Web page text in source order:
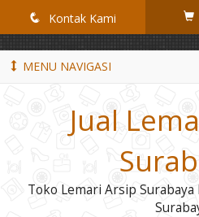
q Kontak Kami
MENU NAVIGASI
Jual
Toko Lemari Arsip